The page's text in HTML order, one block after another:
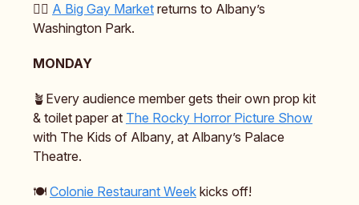
🏳️‍🌈 A Big Gay Market returns to Albany’s
Washington Park.
MONDAY
🪴Every audience member gets their own prop kit
& toilet paper at The Rocky Horror Picture Show
with The Kids of Albany, at Albany’s Palace
Theatre.
🍽️ Colonie Restaurant Week kicks off!